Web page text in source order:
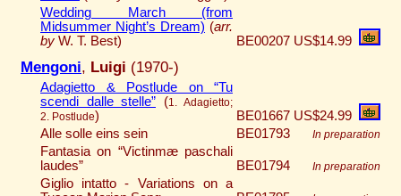
Wedding March (from
Midsummer Night’s Dream) (arr.
by W. T. Best) BE00207 US$14.99
Mengoni, Luigi (1970-)
Adagietto & Postlude on “Tu
scendi dalle stelle” (1. Adagietto;
2. Postlude) BE01667 US$24.99
Alle solle eins sein
BE01793 In preparation
Fantasia on “Victinmæ paschali
laudes”
BE01794 In preparation
Giglio intatto ­­­- Variations on a